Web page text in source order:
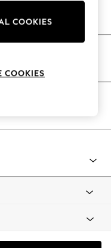
Grey
COOKIES
COOKIES